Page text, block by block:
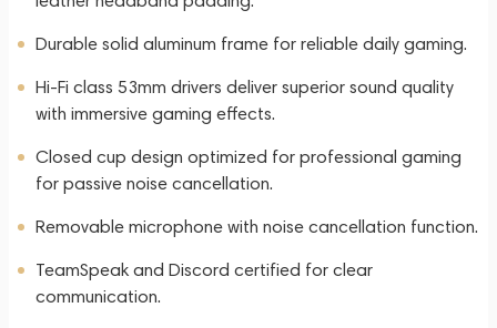
Durable solid aluminum frame for reliable daily gaming.
Hi-Fi class 53mm drivers deliver superior sound quality
with immersive gaming effects.
Closed cup design optimized for professional gaming
for passive noise cancellation.
Removable microphone with noise cancellation function.
TeamSpeak and Discord certified for clear
communication.